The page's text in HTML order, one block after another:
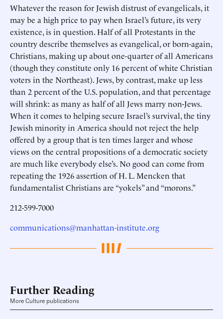
Whatever the reason for Jewish distrust of evangelicals, it
may be a high price to pay when Israel’s future, its very
existence, is in question. Half of all Protestants in the
country describe themselves as evangelical, or born-again,
Christians, making up about one-quarter of all Americans
(though they constitute only 16 percent of white Christian
voters in the Northeast). Jews, by contrast, make up less
than 2 percent of the U.S. population, and that percentage
will shrink: as many as half of all Jews marry non-Jews.
When it comes to helping secure Israel’s survival, the tiny
Jewish minority in America should not reject the help
offered by a group that is ten times larger and whose
views on the central propositions of a democratic society
are much like everybody else’s. No good can come from
repeating the 1926 assertion of H. L. Mencken that
fundamentalist Christians are “yokels” and “morons.”
212-599-7000
communications@manhattan-institute.org
Further Reading
More Culture publications